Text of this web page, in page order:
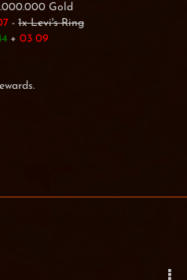
Gold
- 1x Levi's Ring
+ 03 09